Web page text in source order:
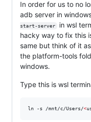
In order for us to no
adb server in
start-server
in wsl
hacky way to fix this
same but think of it
the platform-tools
windows.
Type this is wsl
ln -s /mnt/c/Users/<